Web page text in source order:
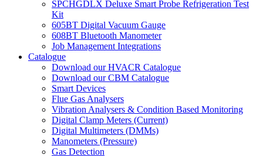
SPCHGDLX Deluxe Smart Probe Refrigeration Test
Kit
605BT Digital Vacuum Gauge
608BT Bluetooth Manometer
Job Management Integrations
Catalogue
Download our HVACR Catalogue
Download our CBM Catalogue
Smart Devices
Flue Gas Analysers
Vibration Analysers & Condition Based Monitoring
Digital Clamp Meters (Current)
Digital Multimeters (DMMs)
Manometers (Pressure)
Gas Detection